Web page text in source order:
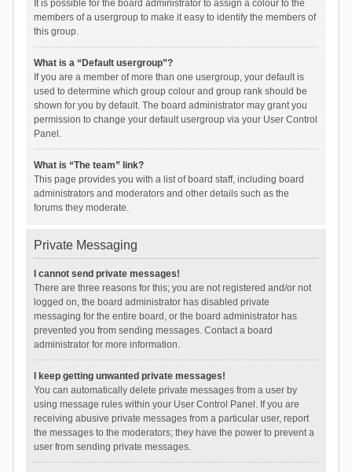
It is possible for the board administrator to assign a colour to the
members of a usergroup to make it easy to identify the members of
this group.
What is a “Default usergroup”?
If you are a member of more than one usergroup, your default is
used to determine which group colour and group rank should be
shown for you by default. The board administrator may grant you
permission to change your default usergroup via your User Control
Panel.
What is “The team” link?
This page provides you with a list of board staff, including board
administrators and moderators and other details such as the
forums they moderate.
Private Messaging
I cannot send private messages!
There are three reasons for this; you are not registered and/or not
logged on, the board administrator has disabled private
messaging for the entire board, or the board administrator has
prevented you from sending messages. Contact a board
administrator for more information.
I keep getting unwanted private messages!
You can automatically delete private messages from a user by
using message rules within your User Control Panel. If you are
receiving abusive private messages from a particular user, report
the messages to the moderators; they have the power to prevent a
user from sending private messages.